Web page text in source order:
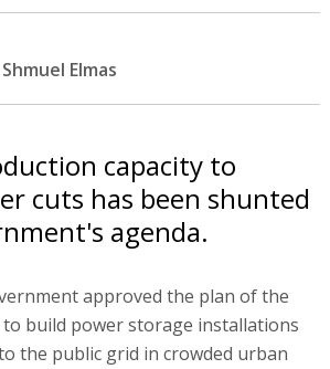
Elmas
capacity to
cuts has been shunted
agenda.
approved the plan of the
build power storage installations
the public grid in crowded urban